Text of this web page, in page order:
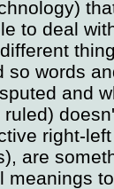
to deal
so words
and
right-
are
meanings